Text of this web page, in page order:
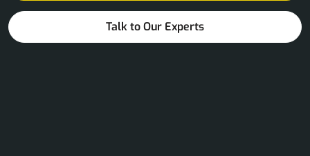
Talk to Our Experts